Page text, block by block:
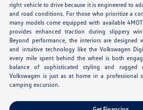
right vehicle to drive because it is engineered to
and road conditions. For those who prioritize a
many models come equipped with available
provides enhanced traction during slippery
Beyond performance, the interiors are designed
and intuitive technology like the Volkswagen
every mile spent behind the wheel is both
balance of sophisticated styling and rugged
Volkswagen is just as at home in a professional
camping excursion.